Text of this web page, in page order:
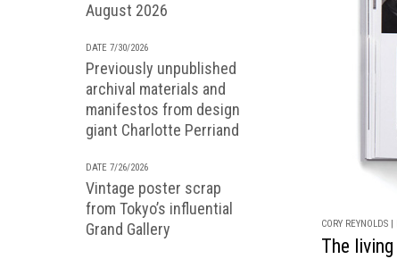
August 2026
DATE 7/30/2026
Previously unpublished
archival materials and
manifestos from design
giant Charlotte Perriand
DATE 7/26/2026
Vintage poster scrap
from Tokyo’s influential
Grand Gallery
CORY REYNOLDS
The